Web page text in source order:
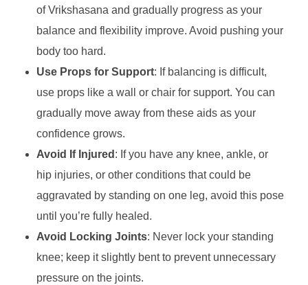
of Vrikshasana and gradually progress as your
balance and flexibility improve. Avoid pushing your
body too hard.
Use Props for Support: If balancing is difficult,
use props like a wall or chair for support. You can
gradually move away from these aids as your
confidence grows.
Avoid If Injured : If you have any knee, ankle, or
hip injuries, or other conditions that could be
aggravated by standing on one leg, avoid this pose
until you’re fully healed.
Avoid Locking Joints: Never lock your standing
knee; keep it slightly bent to prevent unnecessary
pressure on the joints.